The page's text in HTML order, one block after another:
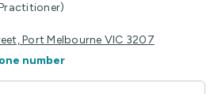
Port Melbourne VIC 3207
number